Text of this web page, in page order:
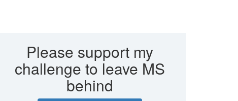
Please support my
challenge to leave MS
behind